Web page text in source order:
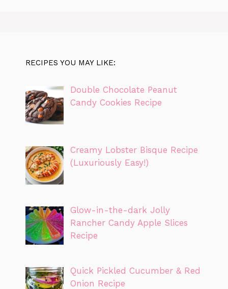
RECIPES YOU MAY LIKE:
Double Chocolate Peanut
Candy Cookies Recipe
Creamy Lobster Bisque Recipe
(Luxuriously Easy!)
Glow-in-the-dark Jolly
Rancher Candy Apple Slices
Recipe
Quick Pickled Cucumber & Red
Onion Recipe